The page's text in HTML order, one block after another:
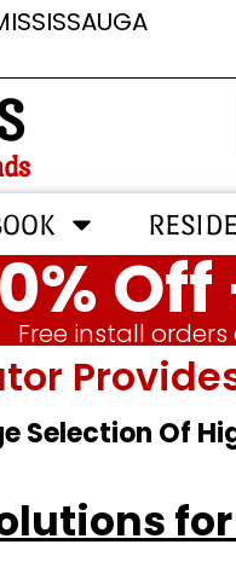
Free install
Selection Of